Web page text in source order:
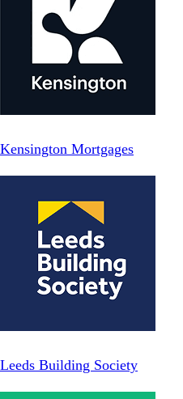
Kensington Mortgages
Leeds Building Society